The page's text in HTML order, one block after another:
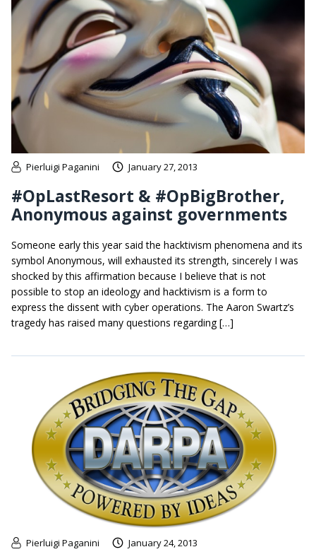
Pierluigi Paganini January 27, 2013
#OpLastResort & #OpBigBrother,
Anonymous against governments
Someone early this year said the hacktivism phenomena and its
symbol Anonymous, will exhausted its strength, sincerely I was
shocked by this affirmation because I believe that is not
possible to stop an ideology and hacktivism is a form to
express the dissent with cyber operations. The Aaron Swartz’s
tragedy has raised many questions regarding […]
Pierluigi Paganini January 24, 2013